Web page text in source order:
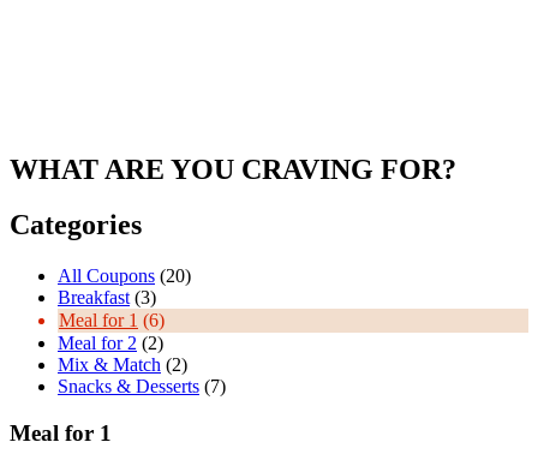
WHAT ARE YOU CRAVING FOR?
Categories
All Coupons (20)
Breakfast (3)
Meal for 1 (6)
Meal for 2 (2)
Mix & Match (2)
Snacks & Desserts (7)
Meal for 1